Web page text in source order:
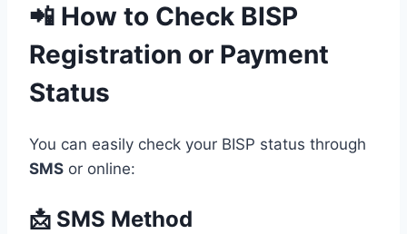
📲 How to Check BISP
Registration or Payment
Status
You can easily check your BISP status through
SMS or online:
📩 SMS Method